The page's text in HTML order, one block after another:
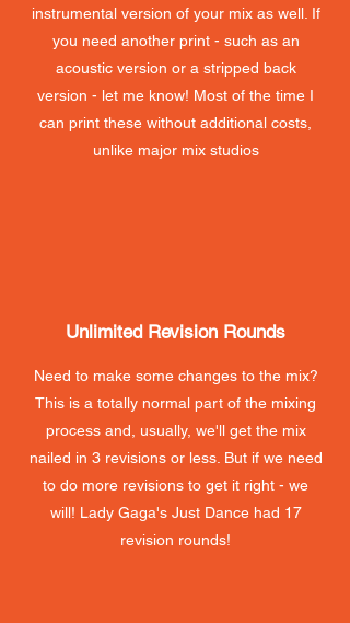
instrumental version of your mix as well. If
you need another print - such as an
acoustic version or a stripped back
version - let me know! Most of the time I
can print these without additional costs,
unlike major mix studios
Unlimited Revision Rounds
Need to make some changes to the mix?
This is a totally normal part of the mixing
process and, usually, we'll get the mix
nailed in 3 revisions or less. But if we need
to do more revisions to get it right - we
will! Lady Gaga's Just Dance had 17
revision rounds!